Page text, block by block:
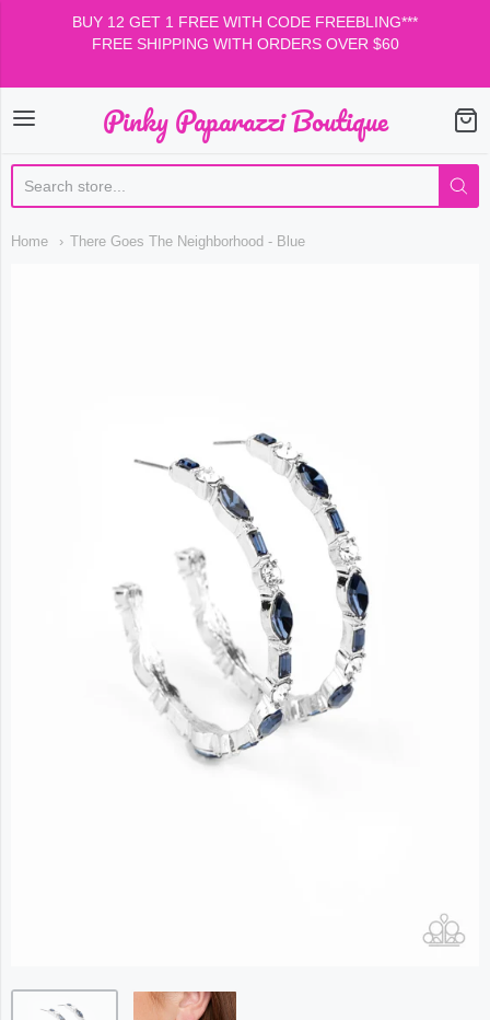
BUY 12 GET 1 FREE WITH CODE FREEBLING***
FREE SHIPPING WITH ORDERS OVER $60
Pinky Paparazzi
Pinky Paparazzi Boutique
Home There Goes The Neighborhood - Blue